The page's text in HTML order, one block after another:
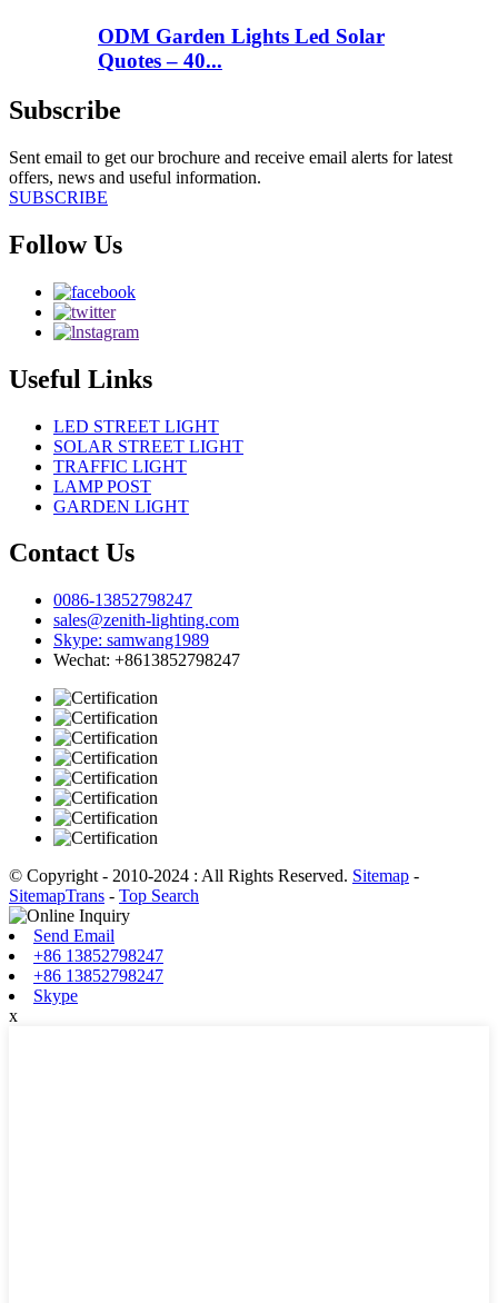
ODM Garden Lights Led Solar
Quotes – 40...
Subscribe
Sent email to get our brochure and receive email alerts for latest
offers, news and useful information.
SUBSCRIBE
Follow Us
Useful Links
LED STREET LIGHT
SOLAR STREET LIGHT
TRAFFIC LIGHT
LAMP POST
GARDEN LIGHT
Contact Us
0086-13852798247
sales@zenith-lighting.com
Skype: samwang1989
Wechat: +8613852798247
© Copyright - 2010-2024 : All Rights Reserved. Sitemap -
SitemapTrans - Top Search
Send Email
+86 13852798247
+86 13852798247
Skype
x